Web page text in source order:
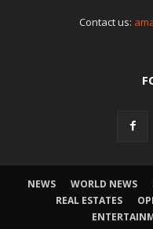
Contact us:
NEWS WORLD NEWS
REAL ESTATES